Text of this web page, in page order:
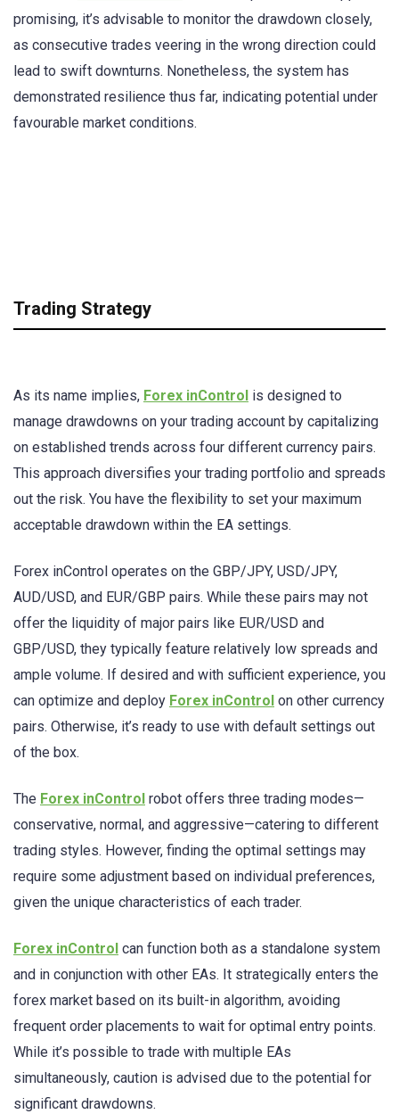
promising, it’s advisable to monitor the drawdown closely,
as consecutive trades veering in the wrong direction could
lead to swift downturns. Nonetheless, the system has
demonstrated resilience thus far, indicating potential under
favourable market conditions.
Trading Strategy
As its name implies, Forex inControl is designed to
manage drawdowns on your trading account by capitalizing
on established trends across four different currency pairs.
This approach diversifies your trading portfolio and spreads
out the risk. You have the flexibility to set your maximum
acceptable drawdown within the EA settings.
Forex inControl operates on the GBP/JPY, USD/JPY,
AUD/USD, and EUR/GBP pairs. While these pairs may not
offer the liquidity of major pairs like EUR/USD and
GBP/USD, they typically feature relatively low spreads and
ample volume. If desired and with sufficient experience, you
can optimize and deploy Forex inControl on other currency
pairs. Otherwise, it’s ready to use with default settings out
of the box.
The Forex inControl robot offers three trading modes—
conservative, normal, and aggressive—catering to different
trading styles. However, finding the optimal settings may
require some adjustment based on individual preferences,
given the unique characteristics of each trader.
Forex inControl can function both as a standalone system
and in conjunction with other EAs. It strategically enters the
forex market based on its built-in algorithm, avoiding
frequent order placements to wait for optimal entry points.
While it’s possible to trade with multiple EAs
simultaneously, caution is advised due to the potential for
significant drawdowns.